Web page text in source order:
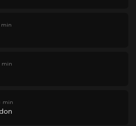
min
min
min